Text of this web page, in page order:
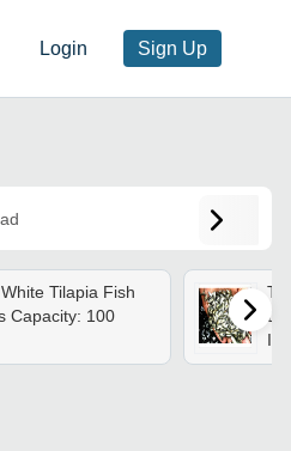
Login Sign Up
Tilapia Fish
Capacity: 100